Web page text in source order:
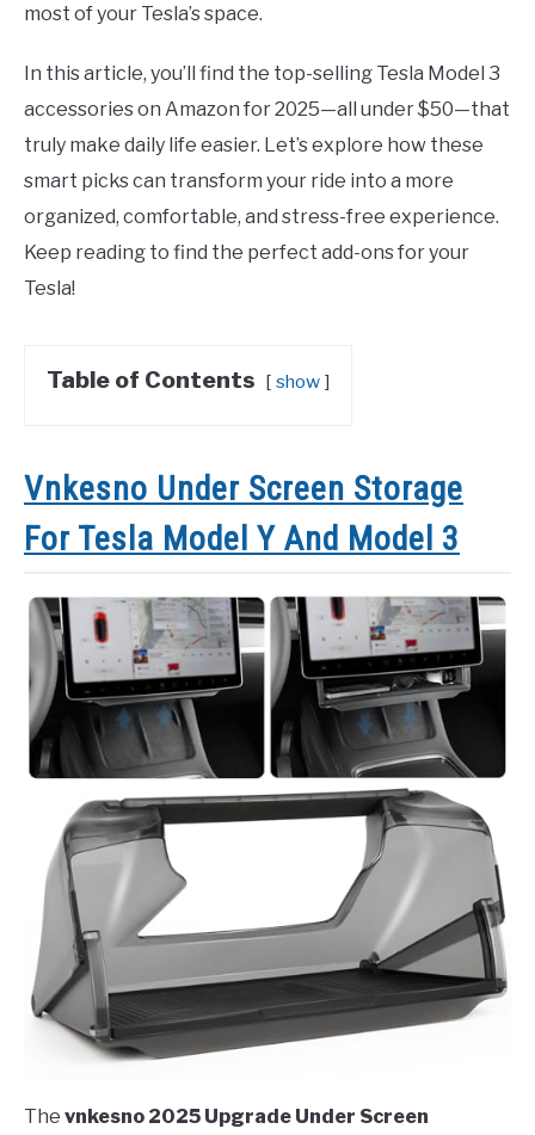
most of your Tesla’s space.
In this article, you’ll find the top-selling Tesla Model 3
accessories on Amazon for 2025—all under $50—that
truly make daily life easier. Let’s explore how these
smart picks can transform your ride into a more
organized, comfortable, and stress-free experience.
Keep reading to find the perfect add-ons for your
Tesla!
Table of Contents show
Vnkesno Under Screen Storage
For Tesla Model Y And Model 3
The vnkesno 2025 Upgrade Under Screen